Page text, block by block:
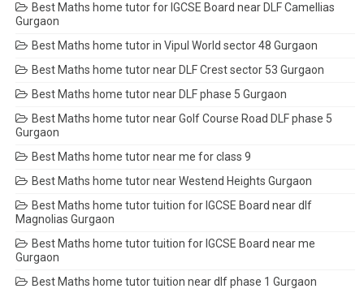
Best Maths home tutor for IGCSE Board near DLF Camellias
Gurgaon
Best Maths home tutor in Vipul World sector 48 Gurgaon
Best Maths home tutor near DLF Crest sector 53 Gurgaon
Best Maths home tutor near DLF phase 5 Gurgaon
Best Maths home tutor near Golf Course Road DLF phase 5
Gurgaon
Best Maths home tutor near me for class 9
Best Maths home tutor near Westend Heights Gurgaon
Best Maths home tutor tuition for IGCSE Board near dlf
Magnolias Gurgaon
Best Maths home tutor tuition for IGCSE Board near me
Gurgaon
Best Maths home tutor tuition near dlf phase 1 Gurgaon